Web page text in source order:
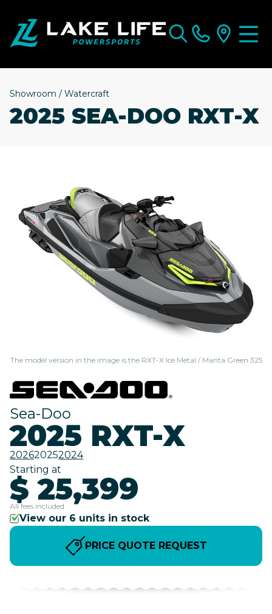
Showroom / Watercraft
2025 SEA-DOO RXT-X
The model version in the image is the RXT-X Ice Metal / Manta Green 325
Sea-Doo
2025 RXT-X
202620252024
Starting at
$ 25,399
All fees included
View our 6 units in stock
PRICE QUOTE REQUEST